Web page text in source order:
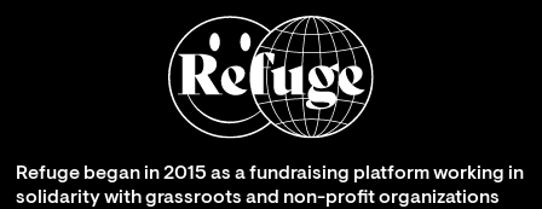
Refuge began in 2015 as a fundraising platform working in
solidarity with grassroots and non-profit organizations